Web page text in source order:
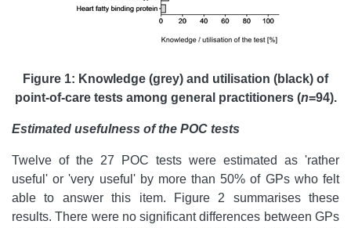
Figure 1: Knowledge (grey) and utilisation (black) of
point-of-care tests among general practitioners (n=94).
Estimated usefulness of the POC tests
Twelve of the 27 POC tests were estimated as 'rather
useful' or 'very useful' by more than 50% of GPs who felt
able to answer this item. Figure 2 summarises these
results. There were no significant differences between GPs